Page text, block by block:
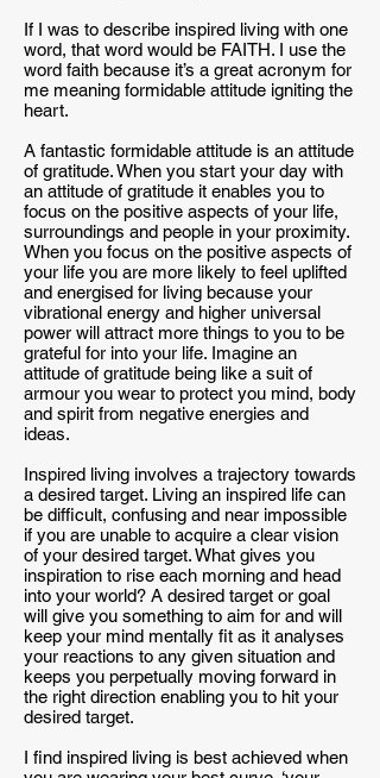
If I was to describe inspired living with one
word, that word would be FAITH. I use the
word faith because it’s a great acronym for
me meaning formidable attitude igniting the
heart.
A fantastic formidable attitude is an attitude
of gratitude. When you start your day with
an attitude of gratitude it enables you to
focus on the positive aspects of your life,
surroundings and people in your proximity.
When you focus on the positive aspects of
your life you are more likely to feel uplifted
and energised for living because your
vibrational energy and higher universal
power will attract more things to you to be
grateful for into your life. Imagine an
attitude of gratitude being like a suit of
armour you wear to protect you mind, body
and spirit from negative energies and
ideas.
Inspired living involves a trajectory towards
a desired target. Living an inspired life can
be difficult, confusing and near impossible
if you are unable to acquire a clear vision
of your desired target. What gives you
inspiration to rise each morning and head
into your world? A desired target or goal
will give you something to aim for and will
keep your mind mentally fit as it analyses
your reactions to any given situation and
keeps you perpetually moving forward in
the right direction enabling you to hit your
desired target.
I find inspired living is best achieved when